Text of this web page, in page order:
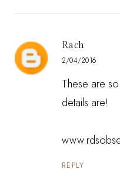
Rach
2/04/2016
These are
details are!
REPLY